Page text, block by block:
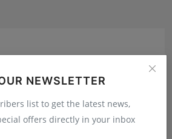
NEWSLETTER
list to get the latest news,
offers directly in your inbox